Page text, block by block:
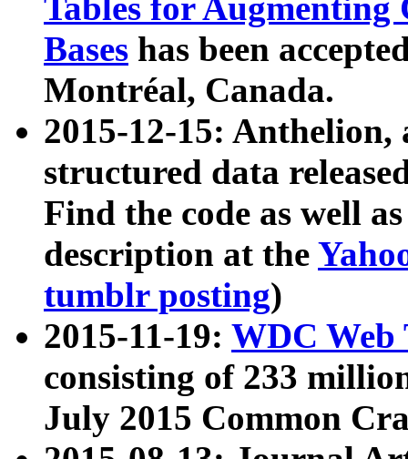
Tables for Augmenting
Bases has been
Montréal, Canada.
2015-12-15: Anthelion,
structured data
Find the code as well
description at the
tumblr posting)
2015-11-19: WDC Web
consisting of 233
July 2015 Common